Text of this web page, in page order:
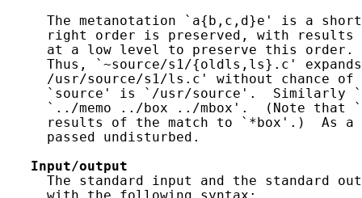
The metanotation `a{b,c,d}e' is a
right order is preserved, with
at a low level to preserve this
Thus, `~source/s1/{oldls,ls}.c'
/usr/source/s1/ls.c' without chance
`source' is `/usr/source'.  Similarly
`../memo ../box ../mbox'.  (Note that
results of the match to `*box'.)  As
     passed undisturbed.
Input/output
The standard input and the standard